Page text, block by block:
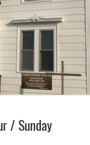
/ Sunday